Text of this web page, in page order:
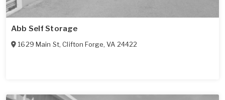
Abb Self Storage
1629 Main St,Clifton Forge,VA 24422